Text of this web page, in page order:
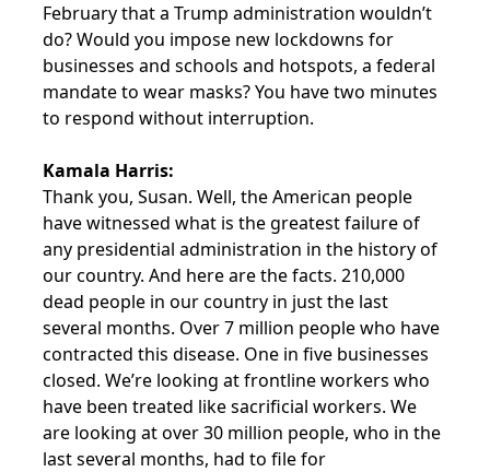
February that a Trump administration wouldn’t
do? Would you impose new lockdowns for
businesses and schools and hotspots, a federal
mandate to wear masks? You have two minutes
to respond without interruption.
Kamala Harris:
Thank you, Susan. Well, the American people
have witnessed what is the greatest failure of
any presidential administration in the history of
our country. And here are the facts. 210,000
dead people in our country in just the last
several months. Over 7 million people who have
contracted this disease. One in five businesses
closed. We’re looking at frontline workers who
have been treated like sacrificial workers. We
are looking at over 30 million people, who in the
last several months, had to file for